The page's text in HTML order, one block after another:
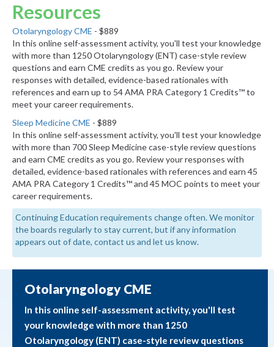
Resources
Otolaryngology CME - $889
In this online self-assessment activity, you'll test your knowledge
with more than 1250 Otolaryngology (ENT) case-style review
questions and earn CME credits as you go. Review your
responses with detailed, evidence-based rationales with
references and earn up to 54 AMA PRA Category 1 Credits™ to
meet your career requirements.
Sleep Medicine CME - $889
In this online self-assessment activity, you'll test your knowledge
with more than 700 Sleep Medicine case-style review questions
and earn CME credits as you go. Review your responses with
detailed, evidence-based rationales with references and earn 45
AMA PRA Category 1 Credits™ and 45 MOC points to meet your
career requirements.
Continuing Education requirements change often. We monitor
the boards regularly to stay current, but if any information
appears out of date, contact us and let us know.
Otolaryngology CME
In this online self-assessment activity, you'll test
your knowledge with more than 1250
Otolaryngology (ENT) case-style review questions